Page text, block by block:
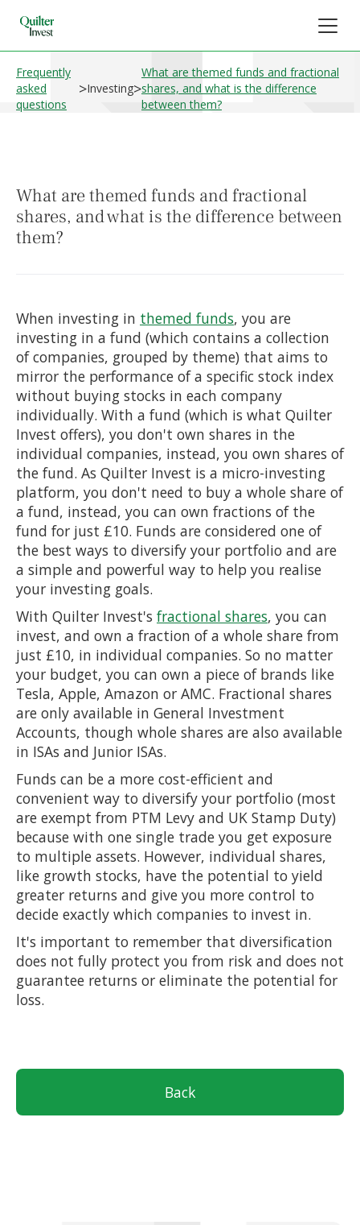
Frequently
asked
questions
>Investing>
What are themed funds and fractional
shares, and what is the difference
between them?
What are themed funds and fractional
shares, and what is the difference between
them?
When investing in themed funds, you are
investing in a fund (which contains a collection
of companies, grouped by theme) that aims to
mirror the performance of a specific stock index
without buying stocks in each company
individually. With a fund (which is what Quilter
Invest offers), you don't own shares in the
individual companies, instead, you own shares of
the fund. As Quilter Invest is a micro-investing
platform, you don't need to buy a whole share of
a fund, instead, you can own fractions of the
fund for just £10. Funds are considered one of
the best ways to diversify your portfolio and are
a simple and powerful way to help you realise
your investing goals.
With Quilter Invest's fractional shares, you can
invest, and own a fraction of a whole share from
just £10, in individual companies. So no matter
your budget, you can own a piece of brands like
Tesla, Apple, Amazon or AMC. Fractional shares
are only available in General Investment
Accounts, though whole shares are also available
in ISAs and Junior ISAs.
Funds can be a more cost-efficient and
convenient way to diversify your portfolio (most
are exempt from PTM Levy and UK Stamp Duty)
because with one single trade you get exposure
to multiple assets. However, individual shares,
like growth stocks, have the potential to yield
greater returns and give you more control to
decide exactly which companies to invest in.
It's important to remember that diversification
does not fully protect you from risk and does not
guarantee returns or eliminate the potential for
loss.
Back